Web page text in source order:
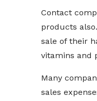
Contact
products
sale of their
vitamins and
Many
sales